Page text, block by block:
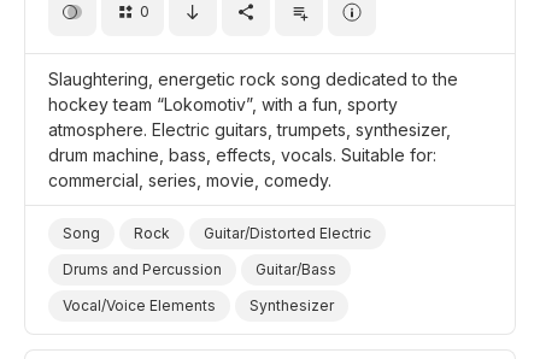
0
Slaughtering, energetic rock song dedicated to the
hockey team “Lokomotiv”, with a fun, sporty
atmosphere. Electric guitars, trumpets, synthesizer,
drum machine, bass, effects, vocals. Suitable for:
commercial, series, movie, comedy.
Song Rock
Guitar/Distorted Electric
Drums and Percussion
Guitar/Bass
Vocal/Voice Elements
Synthesizer
Drum Machine/Electronic Drums
Energetic